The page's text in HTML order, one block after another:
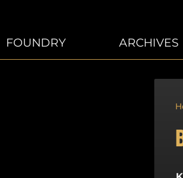
FOUNDRY ARCHIVES